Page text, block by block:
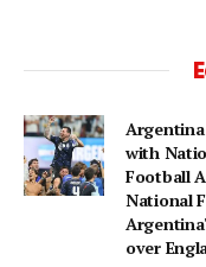
with
Football
National
over